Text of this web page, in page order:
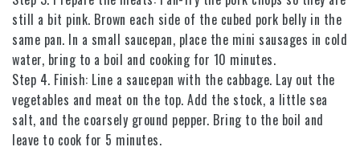
still a bit pink. Brown each side of the cubed pork belly in the
same pan. In a small saucepan, place the mini sausages in cold
water, bring to a boil and cooking for 10 minutes.
Step 4. Finish: Line a saucepan with the cabbage. Lay out the
vegetables and meat on the top. Add the stock, a little sea
salt, and the coarsely ground pepper. Bring to the boil and
leave to cook for 5 minutes.